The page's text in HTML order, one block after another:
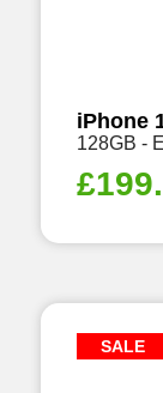
iPhone
128GB -
£
SALE